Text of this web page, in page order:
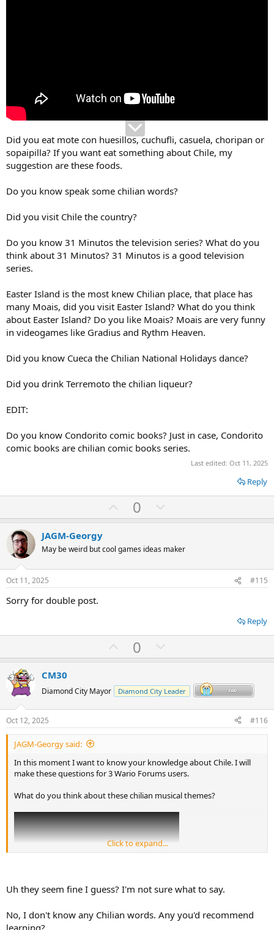
Did you eat mote con huesillos, cuchufli, casuela, choripan or
sopaipilla? If you want eat something about Chile, my
suggestion are these foods.
Do you know speak some chilian words?
Did you visit Chile the country?
Do you know 31 Minutos the television series? What do you
think about 31 Minutos? 31 Minutos is a good television
series.
Easter Island is the most knew Chilian place, that place has
many Moais, did you visit Easter Island? What do you think
about Easter Island? Do you like Moais? Moais are very funny
in videogames like Gradius and Rythm Heaven.
Did you know Cueca the Chilian National Holidays dance?
Did you drink Terremoto the chilian liqueur?
EDIT:
Do you know Condorito comic books? Just in case, Condorito
comic books are chilian comic books series.
Last edited: Oct 11, 2025
Reply
U
p
o
t
0
o
n
v
t
JAGM-Georgy
May be weird but cool games ideas maker
Oct 11, 2025 #115
Sorry for double post.
Reply
U
p
o
t
0
o
n
v
t
CM30
Diamond City Mayor Diamond City Leader
Oct 12, 2025 #116
JAGM-Georgy said:
In this moment I want to know your knowledge about Chile. I will
make these questions for 3 Wario Forums users.
What do you think about these chilian musical themes?
Click to expand...
Uh they seem fine I guess? I'm not sure what to say.
No, I don't know any Chilian words. Any you'd recommend
learning?